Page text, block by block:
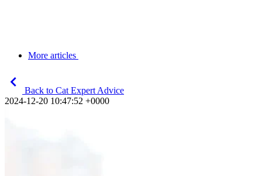
More articles
Back to Cat Expert Advice
2024-12-20 10:47:52 +0000